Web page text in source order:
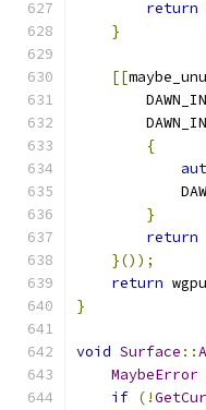
return
}
[[
{
}
return
}());
return wgpu
}
void Surface ::
MaybeError
if (!